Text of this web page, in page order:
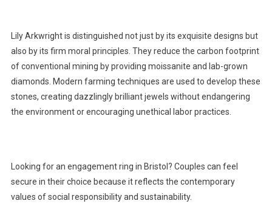
Lily Arkwright is distinguished not just by its exquisite designs but
also by its firm moral principles. They reduce the carbon footprint
of conventional mining by providing moissanite and lab-grown
diamonds. Modern farming techniques are used to develop these
stones, creating dazzlingly brilliant jewels without endangering
the environment or encouraging unethical labor practices.
Looking for an engagement ring in Bristol? Couples can feel
secure in their choice because it reflects the contemporary
values of social responsibility and sustainability.